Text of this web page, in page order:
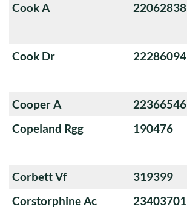
Cook A
22062838
Cook Dr
22286094
Cooper A
22366546
Copeland Rgg
190476
Corbett Vf
319399
Corstorphine Ac
23403701